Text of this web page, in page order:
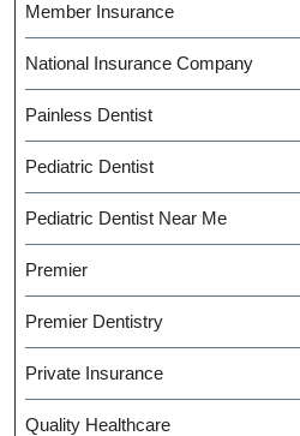
Member Insurance
National Insurance Company
Painless Dentist
Pediatric Dentist
Pediatric Dentist Near Me
Premier
Premier Dentistry
Private Insurance
Quality Healthcare